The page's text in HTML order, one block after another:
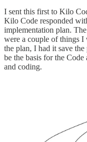
I sent this first to Kilo
Kilo Code responded
implementation plan.
were a couple of things
the plan, I had it save the
be the basis for the
and coding.